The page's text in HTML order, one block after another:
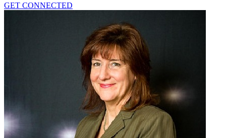
GET CONNECTED